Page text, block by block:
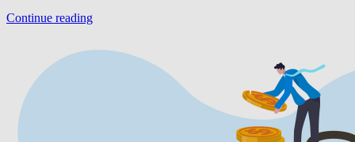
Continue reading